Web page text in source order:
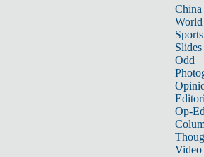
China
World
Sports
Slides
Odd
Op-
Video